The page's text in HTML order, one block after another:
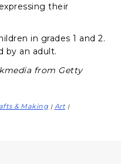
their
in grades 1 and 2.
by an adult.
from Getty
& Making | Art |